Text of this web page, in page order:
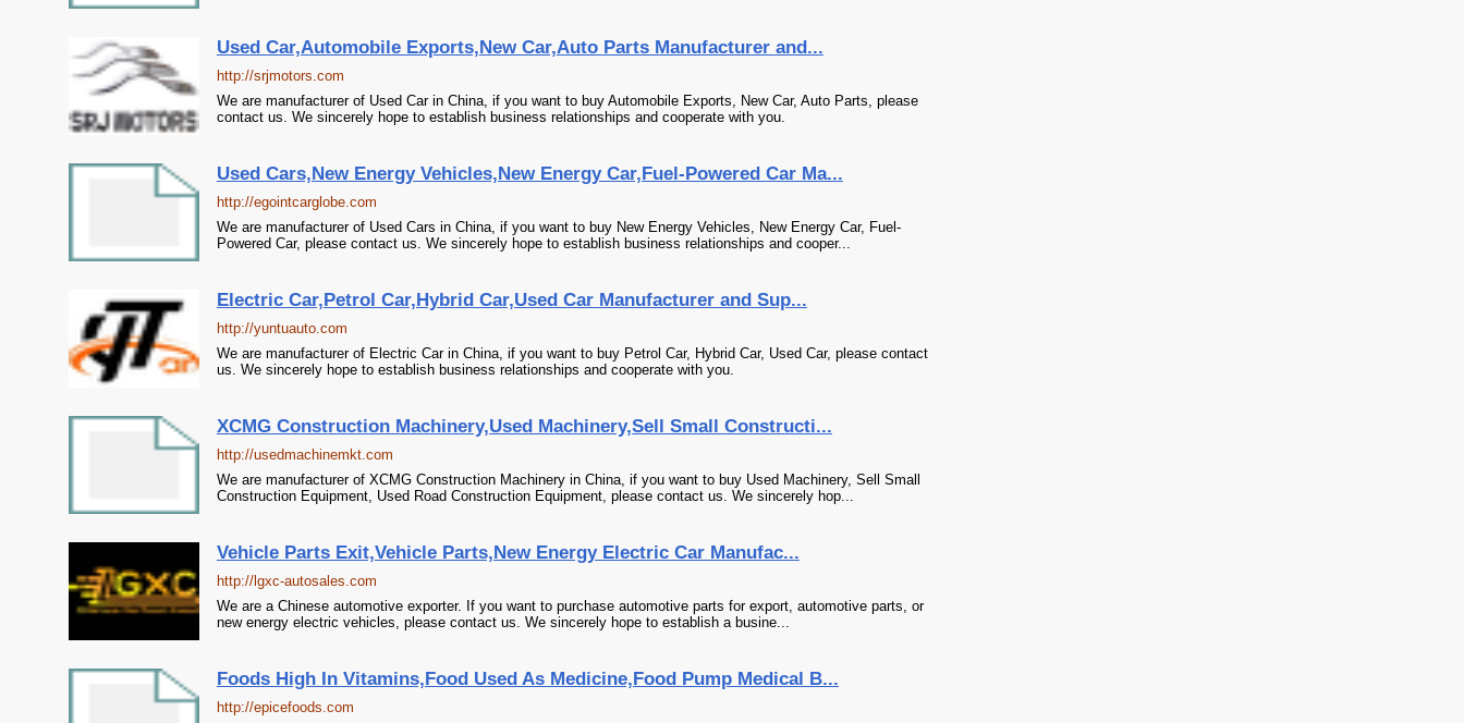
Used Car,Automobile Exports,New Car,Auto Parts Manufacturer and...
http://srjmotors.com
We are manufacturer of Used Car in China, if you want to buy Automobile Exports, New Car, Auto Parts, please
contact us. We sincerely hope to establish business relationships and cooperate with you.
Used Cars,New Energy Vehicles,New Energy Car,Fuel-Powered Car Ma...
http://egointcarglobe.com
We are manufacturer of Used Cars in China, if you want to buy New Energy Vehicles, New Energy Car, Fuel-
Powered Car, please contact us. We sincerely hope to establish business relationships and cooper...
Electric Car,Petrol Car,Hybrid Car,Used Car Manufacturer and Sup...
http://yuntuauto.com
We are manufacturer of Electric Car in China, if you want to buy Petrol Car, Hybrid Car, Used Car, please contact
us. We sincerely hope to establish business relationships and cooperate with you.
XCMG Construction Machinery,Used Machinery,Sell Small Constructi...
http://usedmachinemkt.com
We are manufacturer of XCMG Construction Machinery in China, if you want to buy Used Machinery, Sell Small
Construction Equipment, Used Road Construction Equipment, please contact us. We sincerely hop...
Vehicle Parts Exit,Vehicle Parts,New Energy Electric Car Manufac...
http://lgxc-autosales.com
We are a Chinese automotive exporter. If you want to purchase automotive parts for export, automotive parts, or
new energy electric vehicles, please contact us. We sincerely hope to establish a busine...
Foods High In Vitamins,Food Used As Medicine,Food Pump Medical B...
http://epicefoods.com